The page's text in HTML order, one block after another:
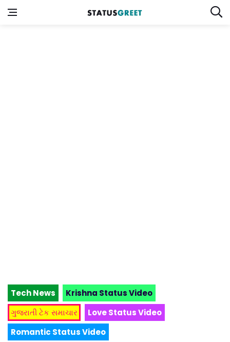
Tech News
Krishna Status Video
ગુજરાતી ટેક સમાચાર
Love Status Video
Romantic Status Video